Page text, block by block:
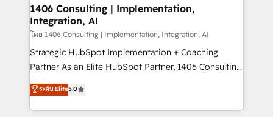
の統合・浸透・変革管理を実行します。 ▸ CMS戦略設
計・構築：リード獲得・CVR・SEOを前提にした情報設
提供。 ▸ 既存CRM・MAからの移行支援：Salesforce・
Marketo・Pardot等からの移行、カスタム設計、履歴
データ移行と活用設計まで。 ▸ AEO対応：ChatGPT・
allowing companies to optimize processes and meet
the needs of the customer. We are part of Impresoft
Group, a group of specialized and complementary
companies that divide their offer into 4
Competence Centers: Smart Manufacturing,
The synergies generated by these integrations,
together with the combination of talents, skills,
1406 Consulting | Implementation,
Integration, AI
โดย 1406 Consulting | Implementation, Integration, AI
Strategic HubSpot Implementation + Coaching
Partner As an Elite HubSpot Partner, 1406 Consulting
helps mid-market revenue teams transform how
they sell, market, and serve. We don't just build your
HubSpot—we teach your team to own it, then stay
ระดับ Elite5.0